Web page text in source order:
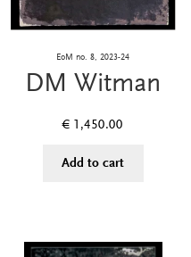
EoM no. 8, 2023-24
DM Witman
€ 1,450.00
Add to cart